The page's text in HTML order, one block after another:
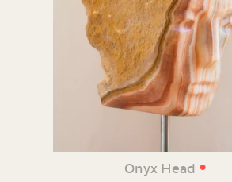
Onyx Head •